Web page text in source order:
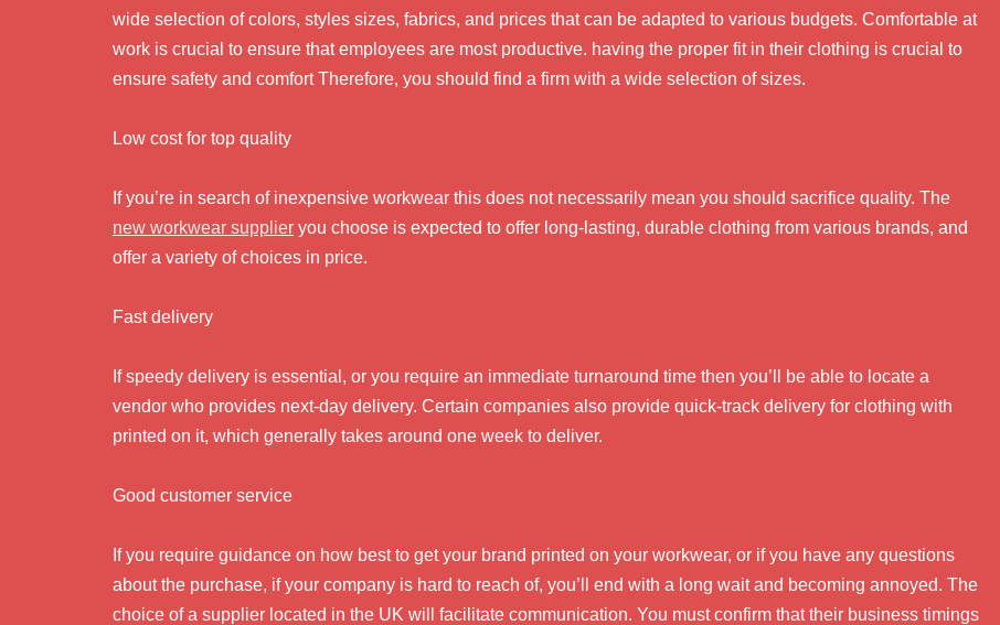
wide selection of colors, styles sizes, fabrics, and prices that can be adapted to various budgets. Comfortable at
work is crucial to ensure that employees are most productive. having the proper fit in their clothing is crucial to
ensure safety and comfort Therefore, you should find a firm with a wide selection of sizes.
Low cost for top quality
If you’re in search of inexpensive workwear this does not necessarily mean you should sacrifice quality. The
new workwear supplier you choose is expected to offer long-lasting, durable clothing from various brands, and
offer a variety of choices in price.
Fast delivery
If speedy delivery is essential, or you require an immediate turnaround time then you’ll be able to locate a
vendor who provides next-day delivery. Certain companies also provide quick-track delivery for clothing with
printed on it, which generally takes around one week to deliver.
Good customer service
If you require guidance on how best to get your brand printed on your workwear, or if you have any questions
about the purchase, if your company is hard to reach of, you’ll end with a long wait and becoming annoyed. The
choice of a supplier located in the UK will facilitate communication. You must confirm that their business timings